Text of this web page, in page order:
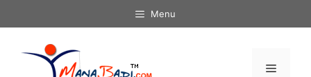
to
Menu
Menu